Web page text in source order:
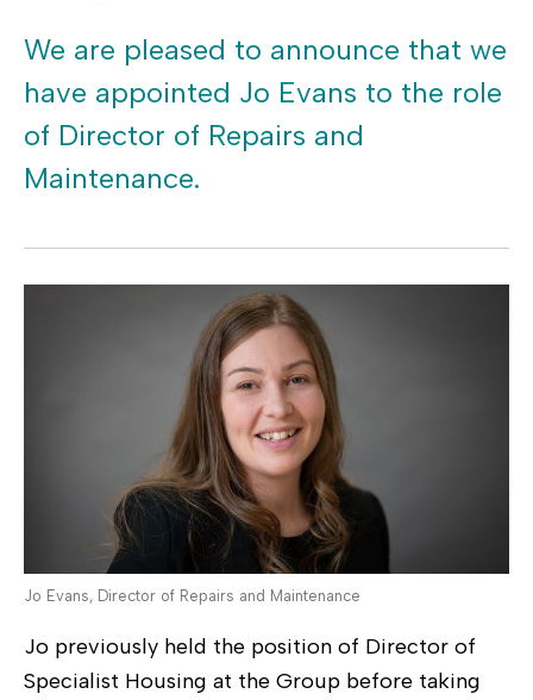
We are pleased to announce that we
have appointed Jo Evans to the role
of Director of Repairs and
Maintenance.
Jo Evans, Director of Repairs and Maintenance
Jo previously held the position of Director of
Specialist Housing at the Group before taking